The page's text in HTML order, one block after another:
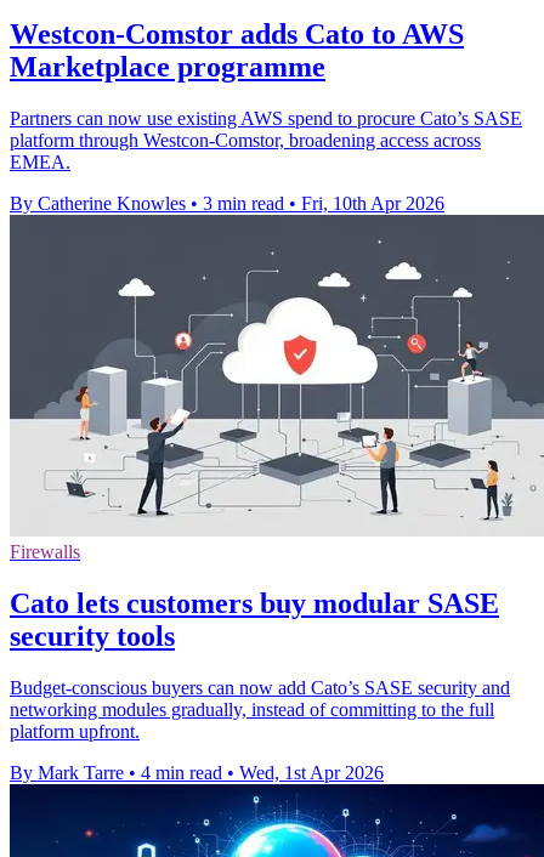
Westcon-Comstor adds Cato to AWS
Marketplace programme
Partners can now use existing AWS spend to procure Cato’s SASE
platform through Westcon-Comstor, broadening access across
EMEA.
By Catherine Knowles • 3 min read • Fri, 10th Apr 2026
Firewalls
Cato lets customers buy modular SASE
security tools
Budget-conscious buyers can now add Cato’s SASE security and
networking modules gradually, instead of committing to the full
platform upfront.
By Mark Tarre • 4 min read • Wed, 1st Apr 2026